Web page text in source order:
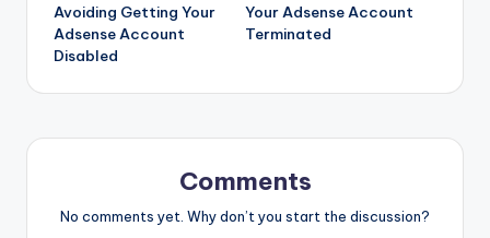
Avoiding Getting Your
Adsense Account
Disabled
Your Adsense Account
Terminated
Comments
No comments yet. Why don’t you start the discussion?